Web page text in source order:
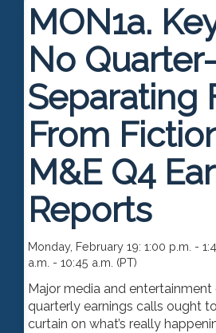
MON1a.
No
Separating
From
M&E Q4
Reports
Monday, February 19: 1:00 p.m. -
a.m. - 10:45 a.m. (PT)
Major media and entertainment
quarterly earnings calls ought
curtain on what’s really